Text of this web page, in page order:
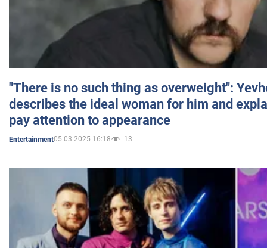
"There is no such thing as overweight":
describes the ideal woman for him and
pay attention to appearance
Entertainment05.03.2025 16:18 13